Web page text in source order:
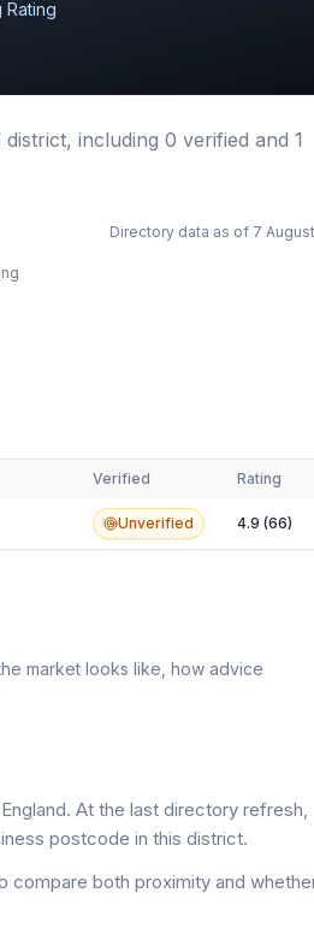
Rating
district, including 0 verified and 1
Directory data as of 7
Verified Rating
Unverified 4.9 (66)
market looks like, how advice
At the last directory refresh,
postcode in this district.
compare both proximity and